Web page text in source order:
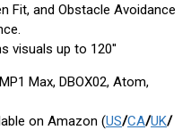
Fit, and Obstacle Avoidance
visuals up to 120''
MP1 Max, DBOX02, Atom,
on Amazon (US/CA/UK/